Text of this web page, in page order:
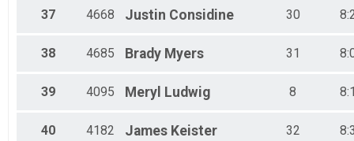
37 4668 Justin Considine 30
38 4685 Brady Myers 31
39 4095 Meryl Ludwig 8
40 4182 James Keister 32